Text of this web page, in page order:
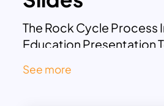
The Rock Cycle Process
Education Presentation
transformation of rocks
See more